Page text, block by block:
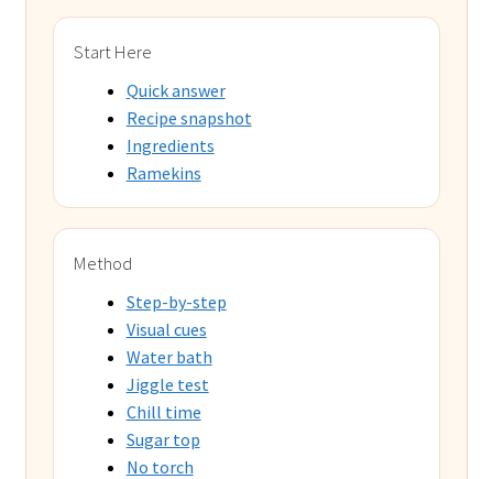
Start Here
Quick answer
Recipe snapshot
Ingredients
Ramekins
Method
Step-by-step
Visual cues
Water bath
Jiggle test
Chill time
Sugar top
No torch